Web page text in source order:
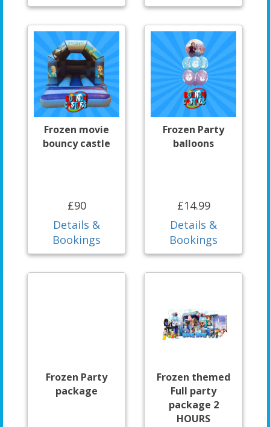
Frozen movie
bouncy castle
£90
Details &
Bookings
Frozen Party
balloons
£14.99
Details &
Bookings
Frozen Party
package
Frozen themed
Full party
package 2
HOURS